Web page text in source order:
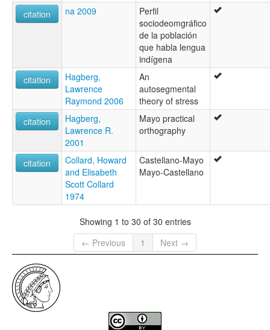
citation
na 2009
Perfil
sociodeomgráfico
de la población
que habla lengua
indígena
citation
Hagberg,
Lawrence
Raymond 2006
An
autosegmental
theory of stress
citation
Hagberg,
Lawrence R.
2001
Mayo practical
orthography
citation
Collard, Howard
and Elisabeth
Scott Collard
1974
Castellano-Mayo
Mayo-Castellano
Showing 1 to 30 of 30 entries
← Previous
1 Next →